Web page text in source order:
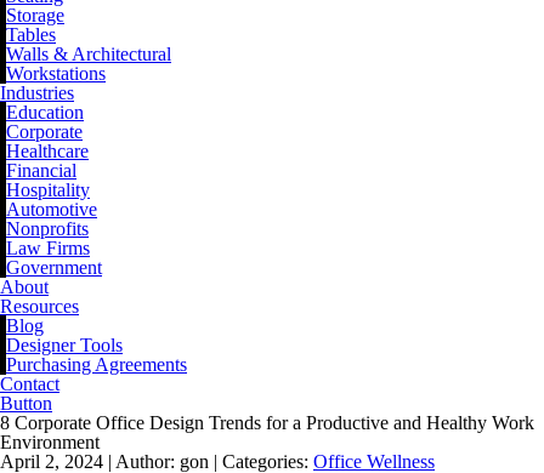
Storage
Tables
Walls & Architectural
Workstations
Industries
Education
Corporate
Healthcare
Financial
Hospitality
Automotive
Nonprofits
Law Firms
Government
About
Resources
Blog
Designer Tools
Purchasing Agreements
Contact
Button
8 Corporate Office Design Trends for a Productive and Healthy Work
Environment
April 2, 2024 | Author: gon | Categories: Office Wellness